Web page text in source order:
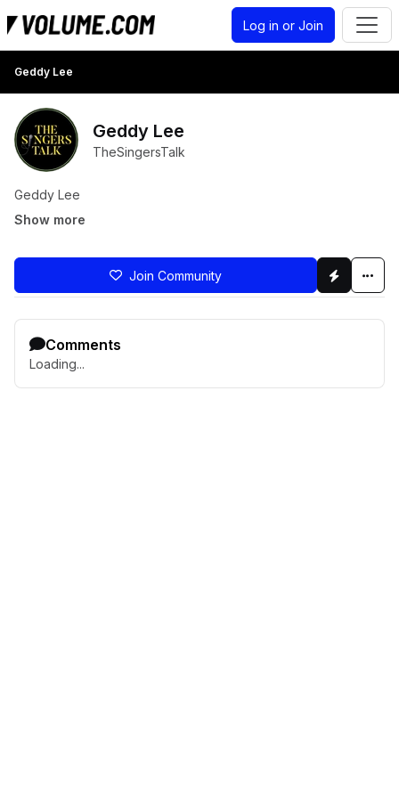
Log in or Join
Geddy Lee
Geddy Lee
TheSingersTalk
Geddy Lee
Show more
Join Community
Comments
Loading...